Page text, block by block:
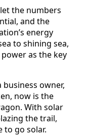
the numbers
and the
energy
to shining sea,
as the key
business owner,
now is the
With solar
the trail,
to go solar.